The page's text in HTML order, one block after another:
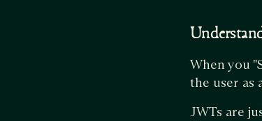
When you
the user as
JWTs are